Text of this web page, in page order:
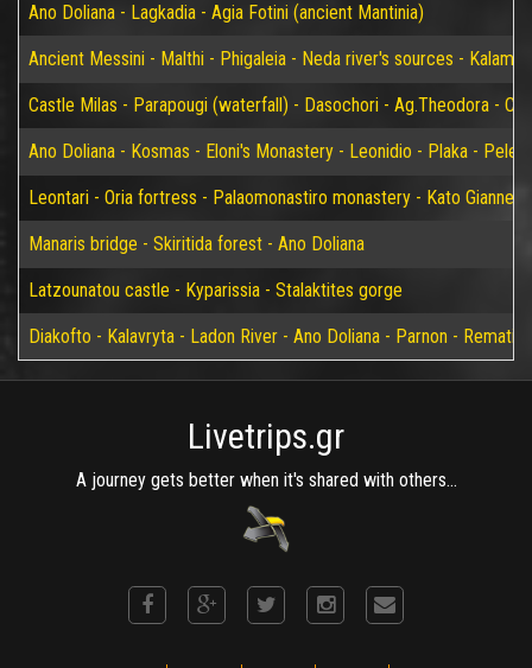
Ano Doliana - Lagkadia - Agia Fotini (ancient Mantinia)
Ancient Messini - Malthi - Phigaleia - Neda river's sources -
Castle Milas - Parapougi (waterfall) - Dasochori - Ag.Theodora -
Ano Doliana - Kosmas - Eloni's Monastery - Leonidio - Plaka -
Leontari - Oria fortress - Palaomonastiro monastery - Kato Giannei
Manaris bridge - Skiritida forest - Ano Doliana
Latzounatou castle - Kyparissia - Stalaktites gorge
Diakofto - Kalavryta - Ladon River - Ano Doliana - Parnon -
Livetrips.gr
A journey gets better when it's shared with others...